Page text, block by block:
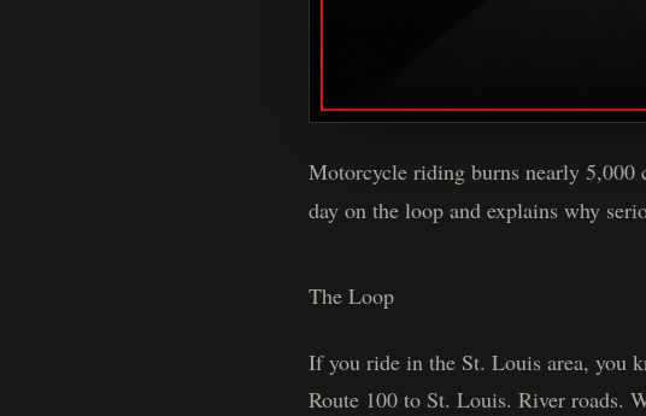
Motorcycle riding burns nearly 5,000
day on the loop and explains why
The Loop
If you ride in the St. Louis area, you
Route 100 to St. Louis. River roads.